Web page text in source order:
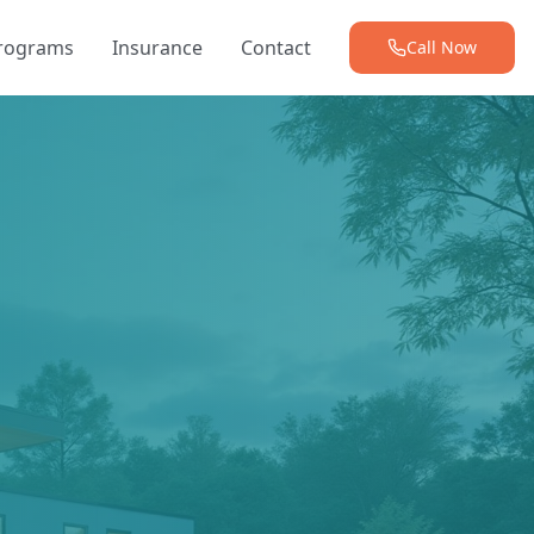
Insurance Contact Call Now